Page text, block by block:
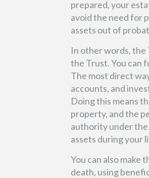
prepared, your
avoid the need for
assets out of
In other words, the
the Trust. You can
The most direct
accounts, and
Doing this means
property, and the
authority under the
assets during your
You can also make
death, using